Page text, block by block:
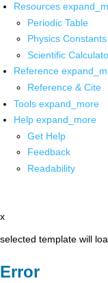
Resources
Periodic Table
Physics Constants
Scientific
Reference
Reference & Cite
Tools expand_more
Help expand_more
Get Help
Feedback
Readability
x
selected template will
Error